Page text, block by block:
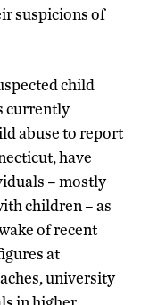
suspicions of
child
currently
abuse to report
have
– mostly
children – as
of recent
at
university